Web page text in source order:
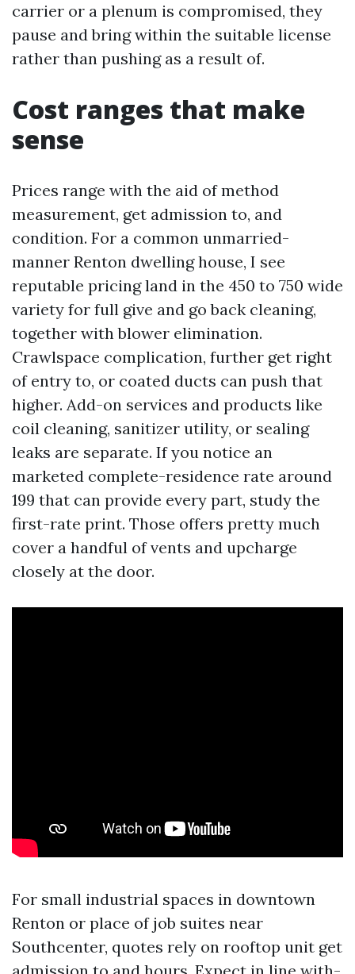
carrier or a plenum is compromised, they
pause and bring within the suitable license
rather than pushing as a result of.
Cost ranges that make
sense
Prices range with the aid of method
measurement, get admission to, and
condition. For a common unmarried-
manner Renton dwelling house, I see
reputable pricing land in the 450 to 750 wide
variety for full give and go back cleaning,
together with blower elimination.
Crawlspace complication, further get right
of entry to, or coated ducts can push that
higher. Add-on services and products like
coil cleaning, sanitizer utility, or sealing
leaks are separate. If you notice an
marketed complete-residence rate around
199 that can provide every part, study the
first-rate print. Those offers pretty much
cover a handful of vents and upcharge
closely at the door.
For small industrial spaces in downtown
Renton or place of job suites near
Southcenter, quotes rely on rooftop unit get